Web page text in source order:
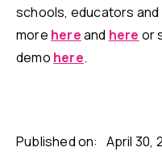
schools, educators and
more hereand here or
demo here.
Published on: April 30,